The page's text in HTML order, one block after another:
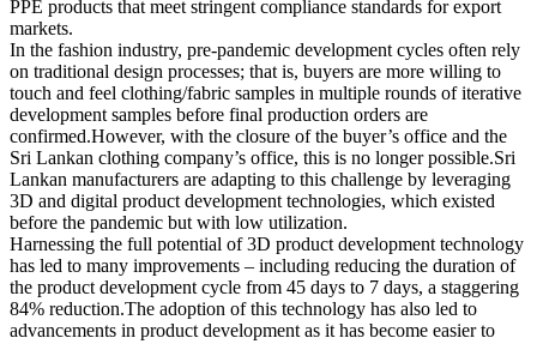
PPE products that meet stringent compliance standards for export
markets.
In the fashion industry, pre-pandemic development cycles often rely
on traditional design processes; that is, buyers are more willing to
touch and feel clothing/fabric samples in multiple rounds of iterative
development samples before final production orders are
confirmed.However, with the closure of the buyer’s office and the
Sri Lankan clothing company’s office, this is no longer possible.Sri
Lankan manufacturers are adapting to this challenge by leveraging
3D and digital product development technologies, which existed
before the pandemic but with low utilization.
Harnessing the full potential of 3D product development technology
has led to many improvements – including reducing the duration of
the product development cycle from 45 days to 7 days, a staggering
84% reduction.The adoption of this technology has also led to
advancements in product development as it has become easier to